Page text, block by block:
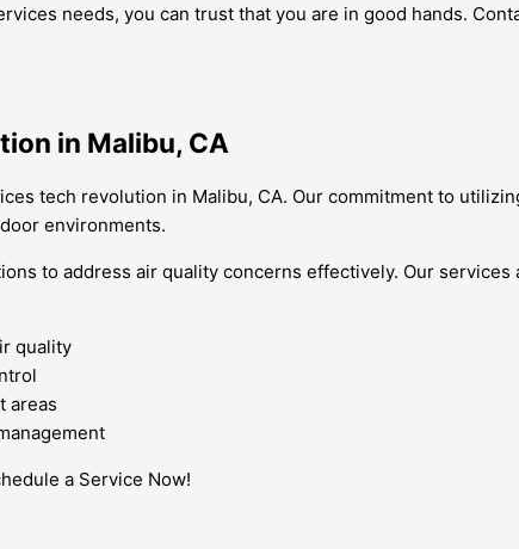
needs, you can trust that you are in good hands.
in Malibu, CA
tech revolution in Malibu, CA. Our commitment to
environments.
to address air quality concerns effectively. Our
quality
areas
a Service Now!